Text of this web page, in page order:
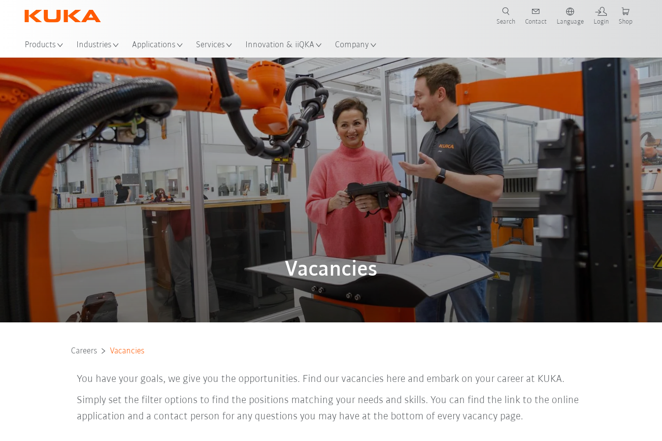
Products Industries Applications Services Innovation & iiQKA Company
Search Contact Language Login Shop
Vacancies
Careers Vacancies
You have your goals, we give you the opportunities. Find our vacancies here and embark on your career at KUKA.
Simply set the filter options to find the positions matching your needs and skills. You can find the link to the online
application and a contact person for any questions you may have at the bottom of every vacancy page.